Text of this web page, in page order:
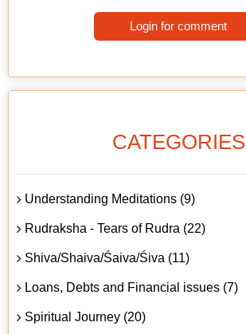
Login for comment
CATEGORIES
Understanding Meditations (9)
Rudraksha - Tears of Rudra (22)
Shiva/Shaiva/Śaiva/Śiva (11)
Loans, Debts and Financial issues (7)
Spiritual Journey (20)